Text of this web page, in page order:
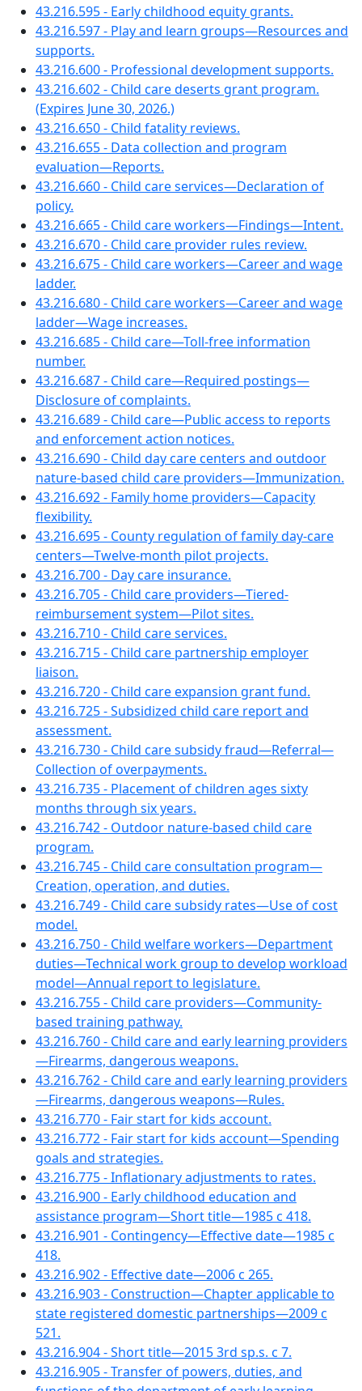
43.216.595 - Early childhood equity grants.
43.216.597 - Play and learn groups—Resources and
supports.
43.216.600 - Professional development supports.
43.216.602 - Child care deserts grant program.
(Expires June 30, 2026.)
43.216.650 - Child fatality reviews.
43.216.655 - Data collection and program
evaluation—Reports.
43.216.660 - Child care services—Declaration of
policy.
43.216.665 - Child care workers—Findings—Intent.
43.216.670 - Child care provider rules review.
43.216.675 - Child care workers—Career and wage
ladder.
43.216.680 - Child care workers—Career and wage
ladder—Wage increases.
43.216.685 - Child care—Toll-free information
number.
43.216.687 - Child care—Required postings—
Disclosure of complaints.
43.216.689 - Child care—Public access to reports
and enforcement action notices.
43.216.690 - Child day care centers and outdoor
nature-based child care providers—Immunization.
43.216.692 - Family home providers—Capacity
flexibility.
43.216.695 - County regulation of family day-care
centers—Twelve-month pilot projects.
43.216.700 - Day care insurance.
43.216.705 - Child care providers—Tiered-
reimbursement system—Pilot sites.
43.216.710 - Child care services.
43.216.715 - Child care partnership employer
liaison.
43.216.720 - Child care expansion grant fund.
43.216.725 - Subsidized child care report and
assessment.
43.216.730 - Child care subsidy fraud—Referral—
Collection of overpayments.
43.216.735 - Placement of children ages sixty
months through six years.
43.216.742 - Outdoor nature-based child care
program.
43.216.745 - Child care consultation program—
Creation, operation, and duties.
43.216.749 - Child care subsidy rates—Use of cost
model.
43.216.750 - Child welfare workers—Department
duties—Technical work group to develop workload
model—Annual report to legislature.
43.216.755 - Child care providers—Community-
based training pathway.
43.216.760 - Child care and early learning providers
—Firearms, dangerous weapons.
43.216.762 - Child care and early learning providers
—Firearms, dangerous weapons—Rules.
43.216.770 - Fair start for kids account.
43.216.772 - Fair start for kids account—Spending
goals and strategies.
43.216.775 - Inflationary adjustments to rates.
43.216.900 - Early childhood education and
assistance program—Short title—1985 c 418.
43.216.901 - Contingency—Effective date—1985 c
418.
43.216.902 - Effective date—2006 c 265.
43.216.903 - Construction—Chapter applicable to
state registered domestic partnerships—2009 c
521.
43.216.904 - Short title—2015 3rd sp.s. c 7.
43.216.905 - Transfer of powers, duties, and